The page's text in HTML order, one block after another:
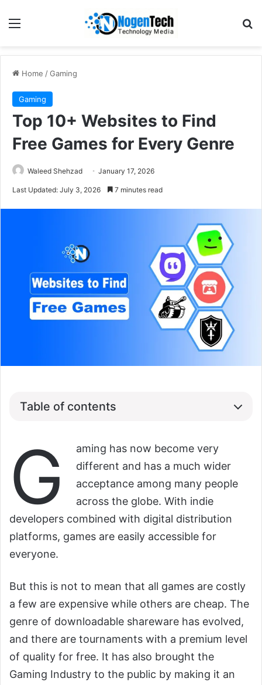
Home /Gaming
Gaming
Top 10+ Websites to Find
Free Games for Every Genre
Waleed Shehzad January 17, 2026
Last Updated: July 3, 2026 7 minutes read
Table of contents
G
aming has now become very
different and has a much wider
acceptance among many people
across the globe. With indie
developers combined with digital distribution
platforms, games are easily accessible for
everyone.
But this is not to mean that all games are costly
a few are expensive while others are cheap. The
genre of downloadable shareware has evolved,
and there are tournaments with a premium level
of quality for free. It has also brought the
Gaming Industry to the public by making it an